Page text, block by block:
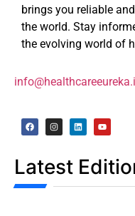
brings you reliable
the world. Stay
the evolving world of
Latest